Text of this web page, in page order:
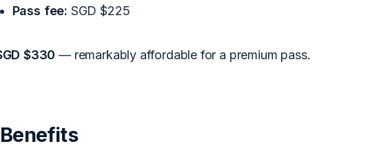
Pass fee: SGD $225
$330 — remarkably affordable for a premium pass.